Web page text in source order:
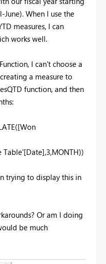
When I use the
measures, I can
works well.
I can't choose a
a measure to
function, and then
trying to display this in
Or am I doing
be much